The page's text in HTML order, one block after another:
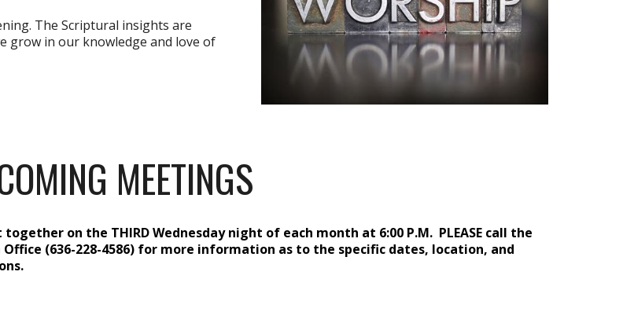
The Scriptural insights are
grow in our knowledge and love of
MEETINGS
together on the THIRD Wednesday night of each month at 6:00 P.M. PLEASE call the
Office (636-228-4586) for more information as to the specific dates, location, and
.